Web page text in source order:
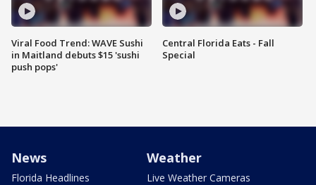
Viral Food Trend: WAVE Sushi
in Maitland debuts $15 'sushi
push pops'
Central Florida Eats - Fall
Special
News
Florida Headlines
Weather
Live Weather Cameras